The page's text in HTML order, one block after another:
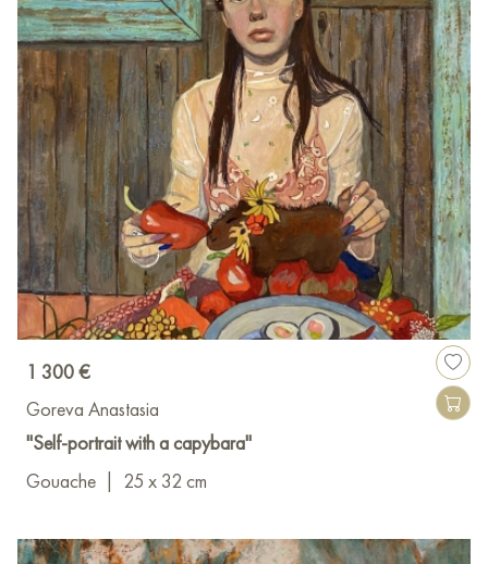
1 300 €
Goreva Anastasia
"Self-portrait with a capybara"
Gouache
25 x 32 cm